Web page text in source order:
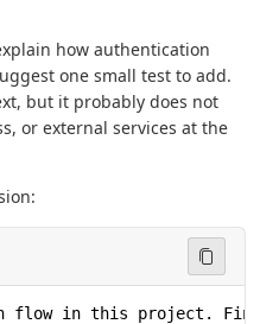
how authentication
one small test to add.
but it probably does not
or external services at the
flow in this project.